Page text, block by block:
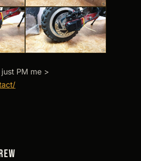
PM me >